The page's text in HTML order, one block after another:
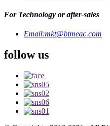
For Technology or after-sales
Email:mkt@btmeac.com
follow us